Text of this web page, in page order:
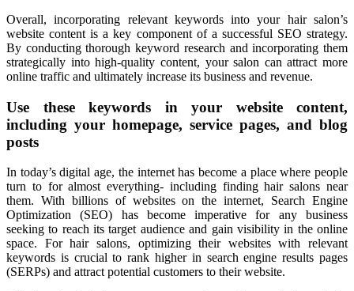
Overall, incorporating relevant keywords into your hair salon’s
website content is a key component of a successful SEO strategy.
By conducting thorough keyword research and incorporating them
strategically into high-quality content, your salon can attract more
online traffic and ultimately increase its business and revenue.
Use these keywords in your website content,
including your homepage, service pages, and blog
posts
In today’s digital age, the internet has become a place where people
turn to for almost everything- including finding hair salons near
them. With billions of websites on the internet, Search Engine
Optimization (SEO) has become imperative for any business
seeking to reach its target audience and gain visibility in the online
space. For hair salons, optimizing their websites with relevant
keywords is crucial to rank higher in search engine results pages
(SERPs) and attract potential customers to their website.